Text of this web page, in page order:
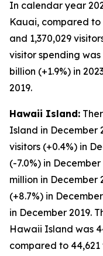
In calendar year
Kauai, compared to
and 1,370,029
visitor spending
billion (+1.9%) in
2019.
Hawaii Island:
Island in December
visitors (+0.4%) in
(-7.0%) in
million in December
(+8.7%) in
in December 2019.
Hawaii Island was
compared to 44,621